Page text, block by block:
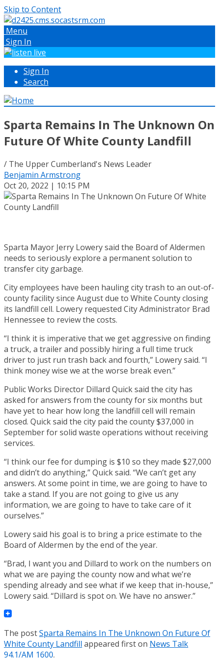
Skip to Content
Menu
Sign In
Sign In
Search
Sparta Remains In The Unknown On
Future Of White County Landfill
/ The Upper Cumberland's News Leader
Benjamin Armstrong
Oct 20, 2022 | 10:15 PM
Sparta Mayor Jerry Lowery said the Board of Aldermen
needs to seriously explore a permanent solution to
transfer city garbage.
City employees have been hauling city trash to an out-of-
county facility since August due to White County closing
its landfill cell. Lowery requested City Administrator Brad
Hennessee to review the costs.
“I think it is imperative that we get aggressive on finding
a truck, a trailer and possibly hiring a full time truck
driver to just run trash back and fourth,” Lowery said. “I
think money wise we at the worse break even.”
Public Works Director Dillard Quick said the city has
asked for answers from the county for six months but
have yet to hear how long the landfill cell will remain
closed. Quick said the city paid the county $37,000 in
September for solid waste operations without receiving
services.
“I think our fee for dumping is $10 so they made $27,000
and didn’t do anything,” Quick said. “We can’t get any
answers. At some point in time, we are going to have to
take a stand. If you are not going to give us any
information, we are going to have to take care of it
ourselves.”
Lowery said his goal is to bring a price estimate to the
Board of Aldermen by the end of the year.
“Brad, I want you and Dillard to work on the numbers on
what we are paying the county now and what we’re
spending already and see what if we keep that in-house,”
Lowery said. “Dillard is spot on. We have no answer.”
The postSparta Remains In The Unknown On Future Of
White County Landfill appeared first on News Talk
94.1/AM 1600.